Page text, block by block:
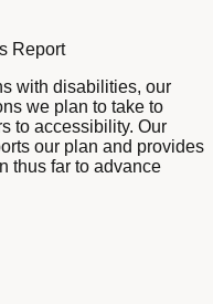
Report
with disabilities, our
we plan to take to
to accessibility. Our
our plan and provides
thus far to advance